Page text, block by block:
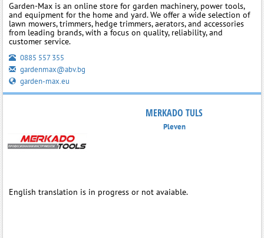
Garden-Max is an online store for garden machinery, power tools,
and equipment for the home and yard. We offer a wide selection of
lawn mowers, trimmers, hedge trimmers, aerators, and accessories
from leading brands, with a focus on quality, reliability, and
customer service.
0885 557 355
gardenmax@abv.bg
garden-max.eu
MERKADO TULS
Pleven
English translation is in progress or not avaiable.